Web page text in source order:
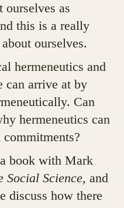
ourselves as
this is a really
ourselves.
hermeneutics and
can arrive at by
Can
hermeneutics can
book with Mark
Social Science, and
discuss how there